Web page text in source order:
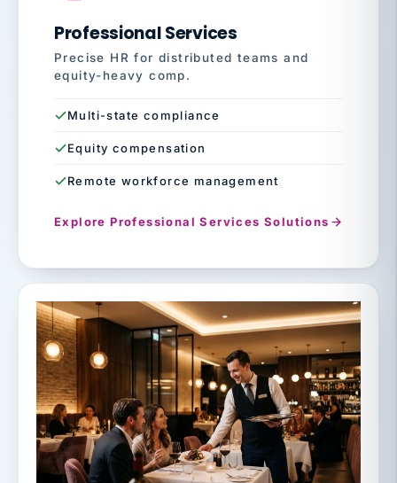
Professional Services
Precise HR for distributed teams and
equity-heavy comp.
Multi-state compliance
Equity compensation
Remote workforce management
Explore Professional Services Solutions